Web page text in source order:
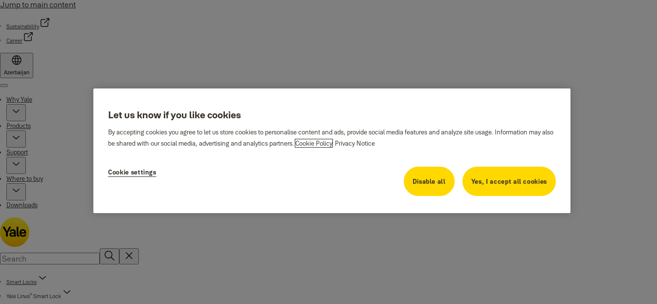
Jump to main content
Sustainability
Career
Azerbaijan
Menu
Why Yale
Products
Support
Where to buy
Downloads
Smart Locks
Yale Linus®Smart Lock
Let us know if you like cookies
By accepting cookies you agree to let us store cookies to personalise content and ads, provide social media features and analyze site usage. Information may also
be shared with our social media, advertising and analytics partners. Cookie Policy Privacy Notice
Cookie settings
Disable all
Yes, I accept all cookies